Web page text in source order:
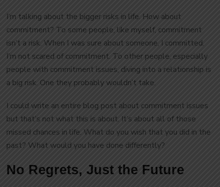
I’m talking about the bigger risks in life. How about
commitment? To some people, like myself, commitment
isn’t a risk. When I was sure about someone, I committed.
I’m not scared of commitment. To other people, especially
people with commitment issues, diving into a relationship is
a big risk. One they probably wouldn’t take.
I could write an entire blog post about commitment issues
but that’s not what this is about. It’s about all of those
missed chances in life. What do you wish that you did in the
past? What would you have done differently?
No Regrets, Just the Future